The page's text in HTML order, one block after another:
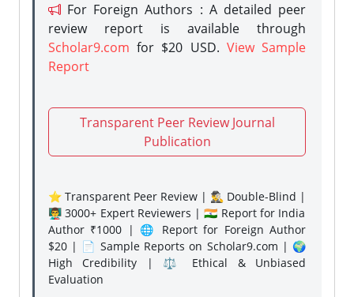
For Foreign Authors : A detailed peer
review report is available through
Scholar9.com for $20 USD. View Sample
Report
Transparent Peer Review Journal
Publication
⭐ Transparent Peer Review | 🕵️‍♂️ Double-Blind |
👨‍🏫 3000+ Expert Reviewers | 🇮🇳 Report for India
Author ₹1000 | 🌐 Report for Foreign Author
$20 | 📄 Sample Reports on Scholar9.com | 🌍
High Credibility | ⚖️ Ethical & Unbiased
Evaluation